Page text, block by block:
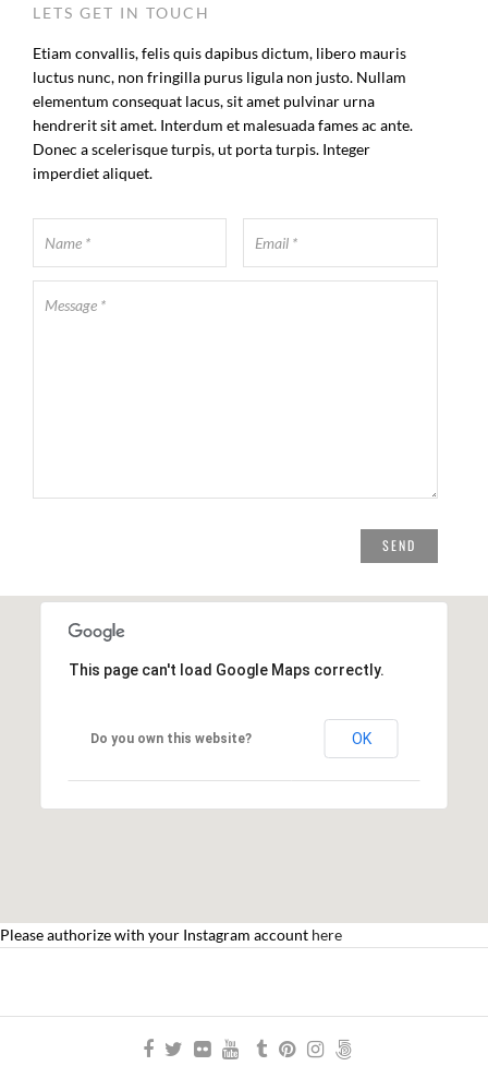
LETS GET IN TOUCH
Etiam convallis, felis quis dapibus dictum, libero mauris
luctus nunc, non fringilla purus ligula non justo. Nullam
elementum consequat lacus, sit amet pulvinar urna
hendrerit sit amet. Interdum et malesuada fames ac ante.
Donec a scelerisque turpis, ut porta turpis. Integer
imperdiet aliquet.
This page can't load Google Maps correctly.
Do you own this website? OK
Please authorize with your Instagram account here